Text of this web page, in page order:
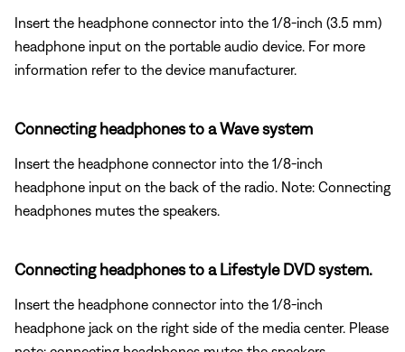
Insert the headphone connector into the 1/8-inch (3.5 mm)
headphone input on the portable audio device. For more
information refer to the device manufacturer.
Connecting headphones to a Wave system
Insert the headphone connector into the 1/8-inch
headphone input on the back of the radio. Note: Connecting
headphones mutes the speakers.
Connecting headphones to a Lifestyle DVD system.
Insert the headphone connector into the 1/8-inch
headphone jack on the right side of the media center. Please